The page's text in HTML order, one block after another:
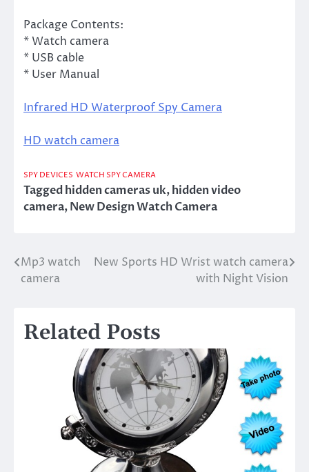
Package Contents:
* Watch camera
* USB cable
* User Manual
Infrared HD Waterproof Spy Camera
HD watch camera
SPY DEVICES WATCH SPY CAMERA
Taggedhidden cameras uk,hidden video
camera,New Design Watch Camera
Post
Mp3 watch
camera
New Sports HD Wrist watch camera
with Night Vision
Related Posts